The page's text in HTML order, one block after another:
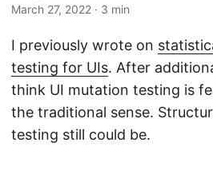
March 27, 2022 · 3 min
I previously wrote on
testing for UIs. After
think UI mutation testing is
the traditional sense.
testing still could be.